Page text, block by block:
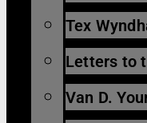
Tex
Letters to
Van D.